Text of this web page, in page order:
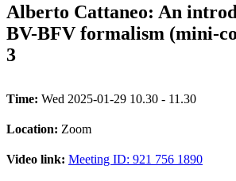
Alberto Cattaneo: An
BV-BFV formalism (mini-
3
Time: Wed 2025-01-29 10.30 - 11.30
Location: Zoom
Video link: Meeting ID: 921 756 1890